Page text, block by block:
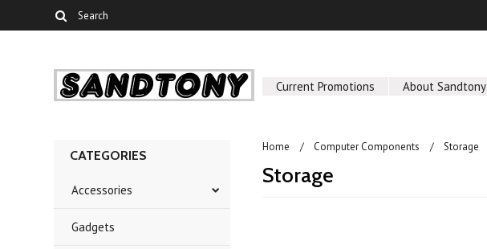
Current Promotions About Sandtony
CATEGORIES
Accessories
Gadgets
Home Computer Components Storage
Storage